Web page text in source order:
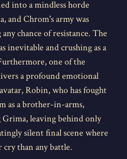
into a mindless horde
and Chrom's army was
chance of resistance. The
inevitable and crushing as a
one of the
a profound emotional
Robin, who has fought
as a brother-in-arms,
Grima, leaving behind only
silent final scene where
cry than any battle.